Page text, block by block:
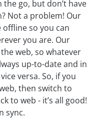
the go, but don’t have
Not a problem! Our
offline so you can
you are. Our
web, so whatever
up-to-date and in
versa. So, if you
then switch to
to web - it’s all good!
sync.